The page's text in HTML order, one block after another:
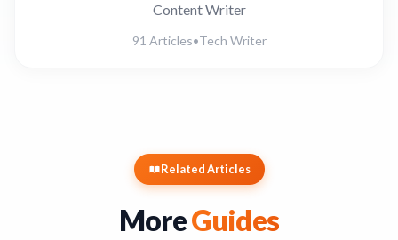
Content Writer
91 Articles•Tech Writer
Related Articles
MoreGuides